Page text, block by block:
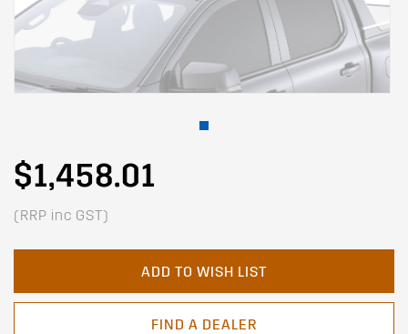
$1,458.01
(RRP inc GST)
ADD TO WISH LIST
FIND A DEALER